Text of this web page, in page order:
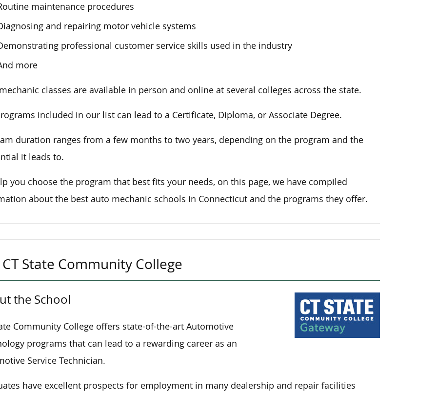
maintenance procedures
and repairing motor vehicle systems
professional customer service skills used in the industry
more
classes are available in person and online at several colleges across the state.
included in our list can lead to a Certificate, Diploma, or Associate Degree.
duration ranges from a few months to two years, depending on the program and the
it leads to.
you choose the program that best fits your needs, on this page, we have compiled
about the best auto mechanic schools in Connecticut and the programs they offer.
CT State Community College
the School
Community College offers state-of-the-art Automotive
programs that can lead to a rewarding career as an
Service Technician.
have excellent prospects for employment in many dealership and repair facilities